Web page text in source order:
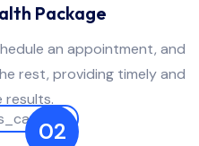
Package
an appointment, and
rest, providing timely and
results.
02